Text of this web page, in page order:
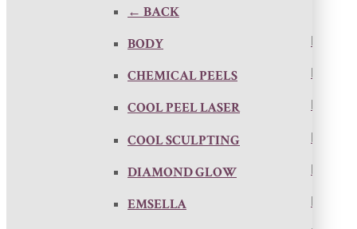
← BACK
BODY
CHEMICAL PEELS
COOL PEEL LASER
COOL SCULPTING
DIAMOND GLOW
EMSELLA